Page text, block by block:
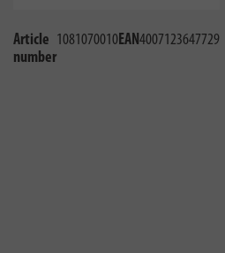
Article
number
1081070010EAN4007123647729